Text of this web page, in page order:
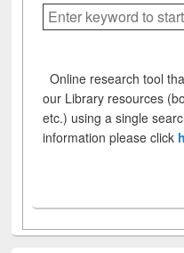
Online research tool
our Library resources
etc.) using a single
information please click